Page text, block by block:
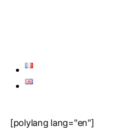
[polylang lang="en"]